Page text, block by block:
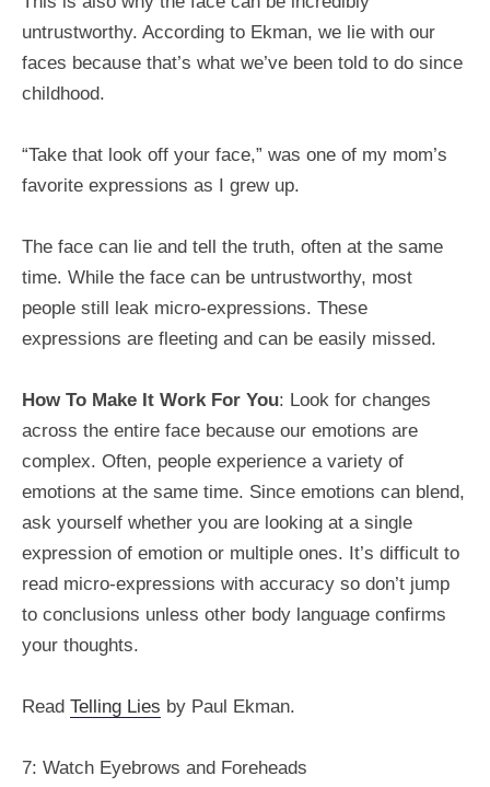
untrustworthy. According to Ekman, we lie with our
faces because that’s what we’ve been told to do since
childhood.
“Take that look off your face,” was one of my mom’s
favorite expressions as I grew up.
The face can lie and tell the truth, often at the same
time. While the face can be untrustworthy, most
people still leak micro-expressions. These
expressions are fleeting and can be easily missed.
How To Make It Work For You: Look for changes
across the entire face because our emotions are
complex. Often, people experience a variety of
emotions at the same time. Since emotions can blend,
ask yourself whether you are looking at a single
expression of emotion or multiple ones. It’s difficult to
read micro-expressions with accuracy so don’t jump
to conclusions unless other body language confirms
your thoughts.
Read Telling Lies by Paul Ekman.
7: Watch Eyebrows and Foreheads